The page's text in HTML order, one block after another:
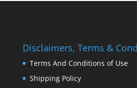
Disclaimers, Terms &
Terms And Conditions of Use
Shipping Policy